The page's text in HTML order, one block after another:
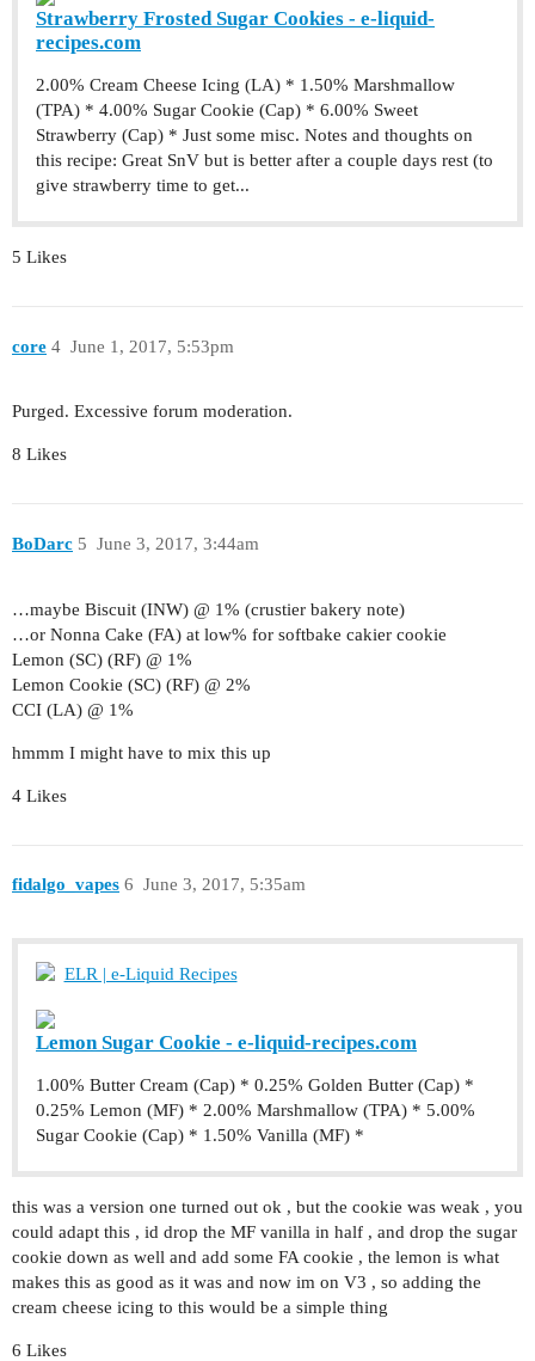
Strawberry Frosted Sugar Cookies - e-liquid-
recipes.com
2.00% Cream Cheese Icing (LA) * 1.50% Marshmallow
(TPA) * 4.00% Sugar Cookie (Cap) * 6.00% Sweet
Strawberry (Cap) * Just some misc. Notes and thoughts on
this recipe: Great SnV but is better after a couple days rest (to
give strawberry time to get...
5 Likes
core June 1, 2017, 5:53pm
4
Purged. Excessive forum moderation.
8 Likes
BoDarc June 3, 2017, 3:44am
5
…maybe Biscuit (INW) @ 1% (crustier bakery note)
…or Nonna Cake (FA) at low% for softbake cakier cookie
Lemon (SC) (RF) @ 1%
Lemon Cookie (SC) (RF) @ 2%
CCI (LA) @ 1%
hmmm I might have to mix this up
4 Likes
fidalgo_vapes June 3, 2017, 5:35am
6
ELR | e-Liquid Recipes
Lemon Sugar Cookie - e-liquid-recipes.com
1.00% Butter Cream (Cap) * 0.25% Golden Butter (Cap) *
0.25% Lemon (MF) * 2.00% Marshmallow (TPA) * 5.00%
Sugar Cookie (Cap) * 1.50% Vanilla (MF) *
this was a version one turned out ok , but the cookie was weak , you
could adapt this , id drop the MF vanilla in half , and drop the sugar
cookie down as well and add some FA cookie , the lemon is what
makes this as good as it was and now im on V3 , so adding the
cream cheese icing to this would be a simple thing
6 Likes